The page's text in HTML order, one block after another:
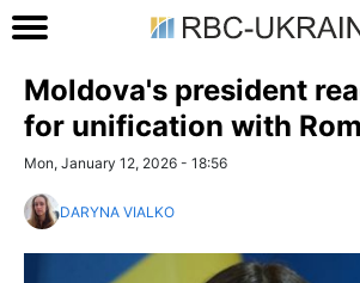
Moldova's president
for unification with
Mon, January 12, 2026 - 18:56
DARYNA VIALKO